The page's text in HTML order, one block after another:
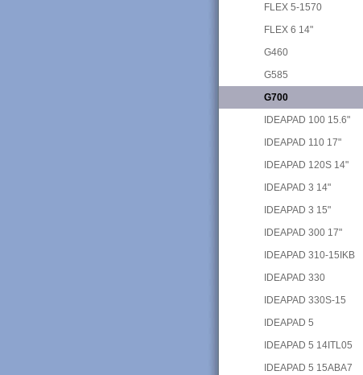
FLEX 5-1570
FLEX 6 14"
G460
G585
G700
IDEAPAD 100 15.6"
IDEAPAD 110 17"
IDEAPAD 120S 14"
IDEAPAD 3 14"
IDEAPAD 3 15"
IDEAPAD 300 17"
IDEAPAD 310-15IKB
IDEAPAD 330
IDEAPAD 330S-15
IDEAPAD 5
IDEAPAD 5 14ITL05
IDEAPAD 5 15ABA7